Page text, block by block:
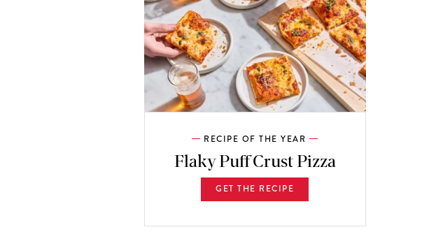
RECIPE OF THE YEAR
Flaky Puff Crust Pizza
GET THE RECIPE